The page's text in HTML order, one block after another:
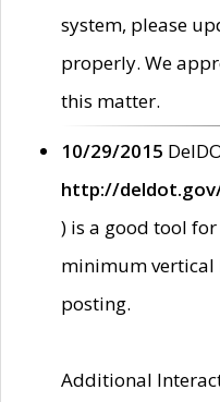
system, please
properly. We
this matter.
10/29/2015
http://
) is a good tool
minimum vertical
posting.
Additional